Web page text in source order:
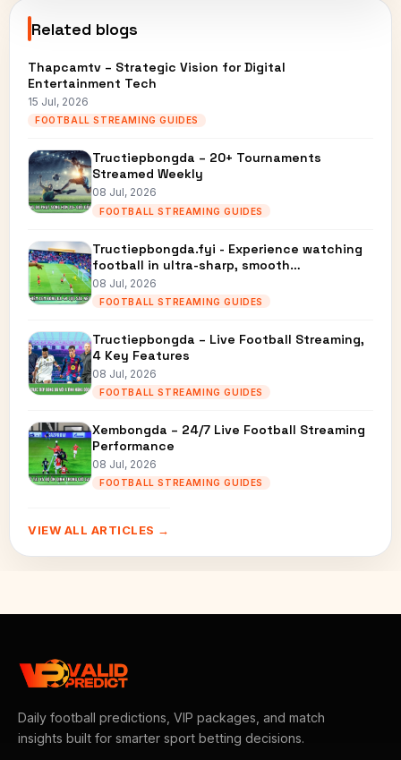
Related blogs
Thapcamtv – Strategic Vision for Digital
Entertainment Tech
15 Jul, 2026
FOOTBALL STREAMING GUIDES
Tructiepbongda – 20+ Tournaments
Streamed Weekly
08 Jul, 2026
FOOTBALL STREAMING GUIDES
Tructiepbongda.fyi - Experience watching
football in ultra-sharp, smooth…
08 Jul, 2026
FOOTBALL STREAMING GUIDES
Tructiepbongda – Live Football Streaming,
4 Key Features
08 Jul, 2026
FOOTBALL STREAMING GUIDES
Xembongda – 24/7 Live Football Streaming
Performance
08 Jul, 2026
FOOTBALL STREAMING GUIDES
VIEW ALL ARTICLES →
Daily football predictions, VIP packages, and match
insights built for smarter sport betting decisions.